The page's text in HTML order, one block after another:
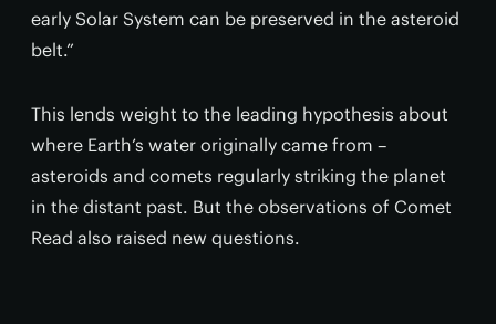
early Solar System can be preserved in the asteroid
belt.”
This lends weight to the leading hypothesis about
where Earth’s water originally came from –
asteroids and comets regularly striking the planet
in the distant past. But the observations of Comet
Read also raised new questions.